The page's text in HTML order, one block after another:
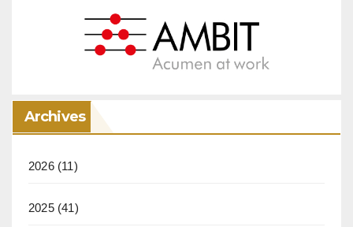
Archives
2026(11)
2025(41)